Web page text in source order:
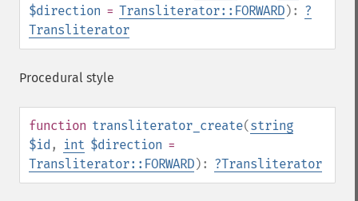
$direction = Transliterator::FORWARD): ?
Transliterator
Procedural style
function transliterator_create(string
$id , int $direction =
Transliterator::FORWARD): ?Transliterator